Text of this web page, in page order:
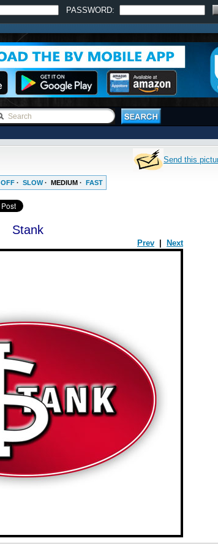
PASSWORD:
Send this
OFF · SLOW· MEDIUM · FAST
Stank
Prev Next